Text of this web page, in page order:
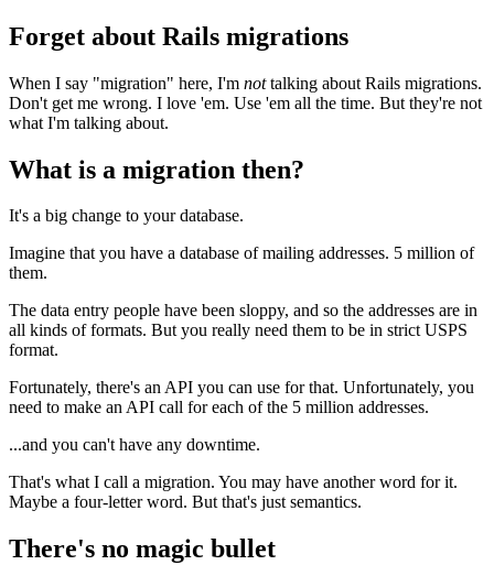
Forget about Rails migrations
When I say "migration" here, I'm nottalking about Rails migrations.
Don't get me wrong. I love 'em. Use 'em all the time. But they're not
what I'm talking about.
What is a migration then?
It's a big change to your database.
Imagine that you have a database of mailing addresses. 5 million of
them.
The data entry people have been sloppy, and so the addresses are in
all kinds of formats. But you really need them to be in strict USPS
format.
Fortunately, there's an API you can use for that. Unfortunately, you
need to make an API call for each of the 5 million addresses.
...and you can't have any downtime.
That's what I call a migration. You may have another word for it.
Maybe a four-letter word. But that's just semantics.
There's no magic bullet